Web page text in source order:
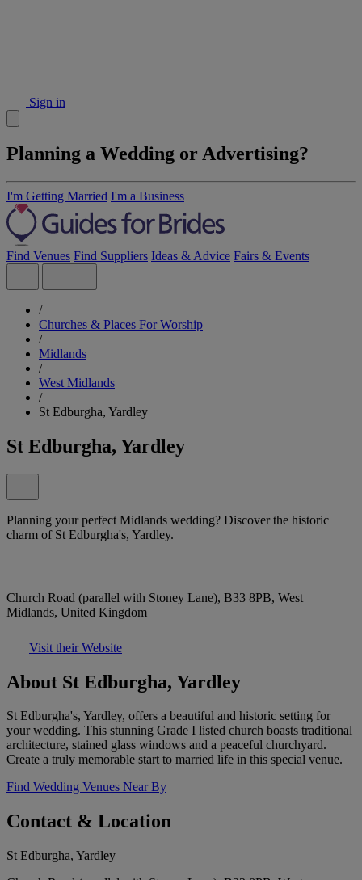
Sign in
Planning a Wedding or Advertising?
I'm Getting Married I'm a Business
Find Venues Find Suppliers Ideas & Advice Fairs & Events
/
Churches & Places For Worship
/
Midlands
/
West Midlands
/
St Edburgha, Yardley
St Edburgha, Yardley
Planning your perfect Midlands wedding? Discover the historic
charm of St Edburgha's, Yardley.
Church Road (parallel with Stoney Lane), B33 8PB, West
Midlands, United Kingdom
Visit their Website
About St Edburgha, Yardley
St Edburgha's, Yardley, offers a beautiful and historic setting for
your wedding. This stunning Grade I listed church boasts traditional
architecture, stained glass windows and a peaceful churchyard.
Create a truly memorable start to married life in this special venue.
Find Wedding Venues Near By
Contact & Location
St Edburgha, Yardley